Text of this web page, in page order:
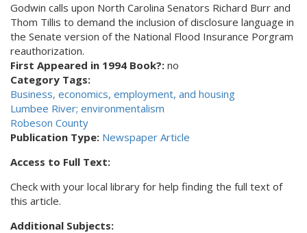
Godwin calls upon North Carolina Senators Richard Burr and
Thom Tillis to demand the inclusion of disclosure language in
the Senate version of the National Flood Insurance Porgram
reauthorization.
First Appeared in 1994 Book?: no
Category Tags:
Business, economics, employment, and housing
Lumbee River; environmentalism
Robeson County
Publication Type: Newspaper Article
Access to Full Text:
Check with your local library for help finding the full text of
this article.
Additional Subjects: